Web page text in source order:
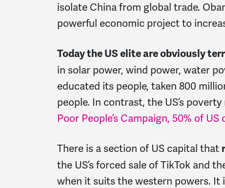
isolate China from global trade.
powerful economic project to
Today the US elite are obviously
in solar power, wind power, water
educated its people, taken 800
people. In contrast, the US’s
Poor People’s Campaign, 50% of
There is a section of US capital that
the US’s forced sale of TikTok and
when it suits the western powers.